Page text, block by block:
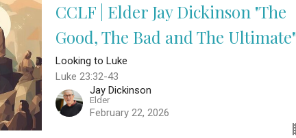
CCLF | Elder Jay Dickinson "The
Good, The Bad and The Ultimate"
Looking to Luke
Luke 23:32-43
Jay Dickinson
Elder
February 22, 2026